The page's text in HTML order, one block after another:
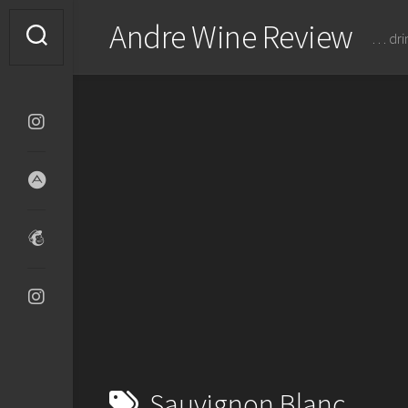
content
Andre Wine Review …